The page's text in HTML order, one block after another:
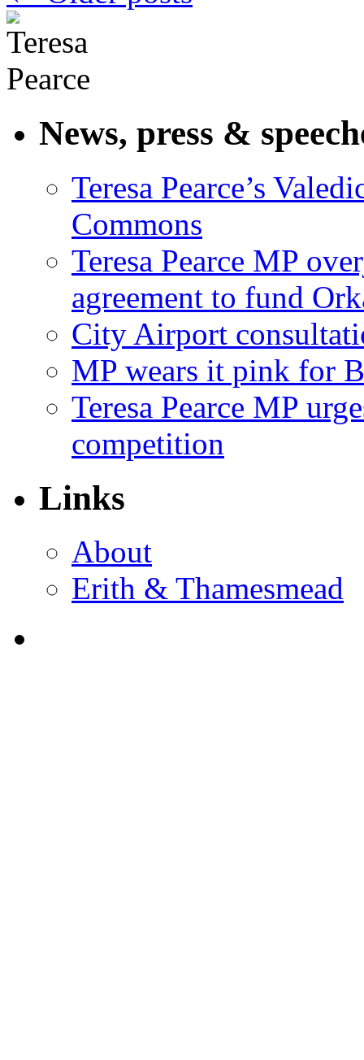
News, press &
Teresa Pearce’s
Commons
Teresa Pearce MP
agreement to fund
City Airport
MP wears it pink for
Teresa Pearce MP
competition
Links
About
Erith & Thamesmead